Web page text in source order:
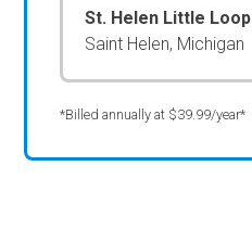
St. Helen Little Loop
Saint Helen, Michigan
*Billed annually at $39.99/year*